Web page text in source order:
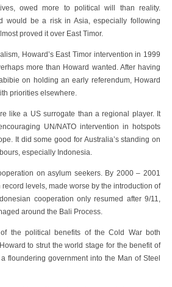
owed more to political will than reality.
would be a risk in Asia, especially following
proved it over East Timor.
Howard’s East Timor intervention in 1999
more than Howard wanted. After having
on holding an early referendum, Howard
priorities elsewhere.
like a US surrogate than a regional player. It
UN/NATO intervention in hotspots
It did some good for Australia’s standing on
especially Indonesia.
on asylum seekers. By 2000 – 2001
levels, made worse by the introduction of
cooperation only resumed after 9/11,
around the Bali Process.
the political benefits of the Cold War both
to strut the world stage for the benefit of
floundering government into the Man of Steel